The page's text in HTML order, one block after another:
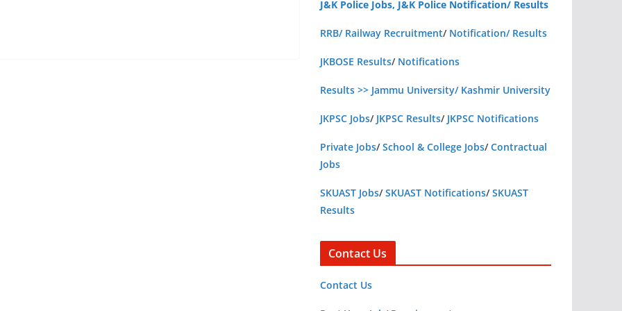
J&K Police Jobs, J&K Police Notification/ Results
RRB/ Railway Recruitment/ Notification/ Results
JKBOSE Results/ Notifications
Results >> Jammu University/ Kashmir University
JKPSC Jobs/ JKPSC Results/ JKPSC Notifications
Private Jobs/School & College Jobs/Contractual
Jobs
SKUAST Jobs/SKUAST Notifications/SKUAST
Results
Contact Us
Contact Us